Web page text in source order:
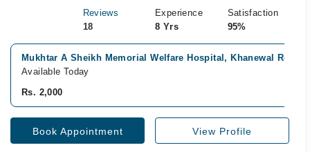
Reviews
18
Experience
8 Yrs
Satisfaction
95%
Mukhtar A Sheikh Memorial Welfare Hospital, Khanewal Road,
Available Today
Rs. 2,000
Book Appointment View Profile